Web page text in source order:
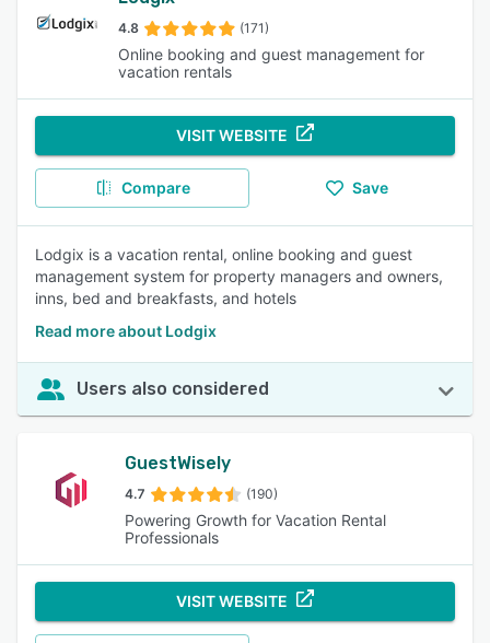
4.8 (171)
Online booking and guest management for
vacation rentals
VISIT WEBSITE
Compare Save
Lodgix is a vacation rental, online booking and guest
management system for property managers and owners,
inns, bed and breakfasts, and hotels
Read more about Lodgix
Users also considered
GuestWisely
4.7 (190)
Powering Growth for Vacation Rental
Professionals
VISIT WEBSITE